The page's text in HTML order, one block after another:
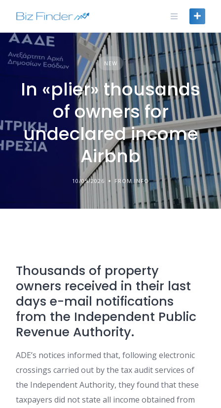
NEW
In «plier» thousands
of owners for
undeclared income
Airbnb
10/05/2026 FROM INFO
Thousands of property
owners received in their last
days e-mail notifications
from the Independent Public
Revenue Authority.
ADE’s notices informed that, following electronic
crossings carried out by the tax audit services of
the Independent Authority, they found that these
taxpayers did not state all income obtained from